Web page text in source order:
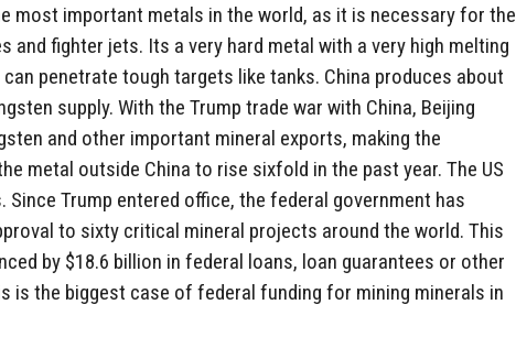
most important metals in the world, as it is necessary for the
and fighter jets. Its a very hard metal with a very high melting
penetrate tough targets like tanks. China produces about
supply. With the Trump trade war with China, Beijing
and other important mineral exports, making the
metal outside China to rise sixfold in the past year. The US
Trump entered office, the federal government has
to sixty critical mineral projects around the world. This
by $18.6 billion in federal loans, loan guarantees or other
is the biggest case of federal funding for mining minerals in